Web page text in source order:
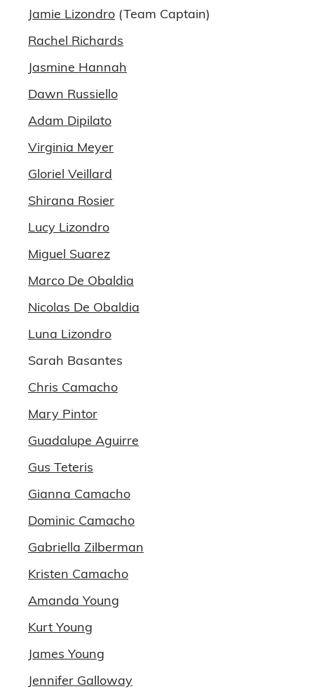
Jamie Lizondro (Team Captain)
Rachel Richards
Jasmine Hannah
Dawn Russiello
Adam Dipilato
Virginia Meyer
Gloriel Veillard
Shirana Rosier
Lucy Lizondro
Miguel Suarez
Marco De Obaldia
Nicolas De Obaldia
Luna Lizondro
Sarah Basantes
Chris Camacho
Mary Pintor
Guadalupe Aguirre
Gus Teteris
Gianna Camacho
Dominic Camacho
Gabriella Zilberman
Kristen Camacho
Amanda Young
Kurt Young
James Young
Jennifer Galloway